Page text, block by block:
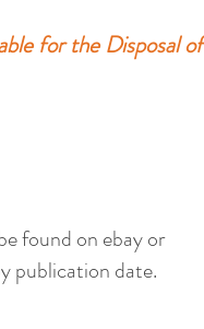
for the Disposal of
found on ebay or
publication date.